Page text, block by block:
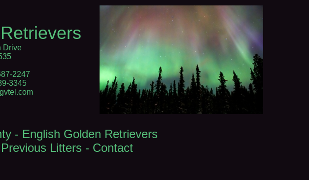
Drive
2247
3345
- English Golden Retrievers
Previous Litters - Contact